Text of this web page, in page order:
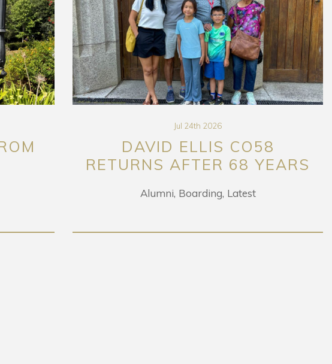
DAVID ELLIS CO58
RETURNS AFTER 68 YEARS
Boarding Latest